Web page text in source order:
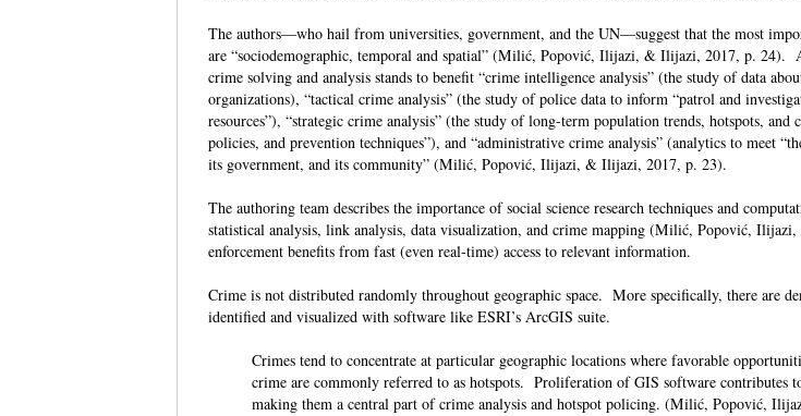
The authors—who hail from universities, government, and the UN—suggest that the most
are “sociodemographic, temporal and spatial” (Milić, Popović, Ilijazi, & Ilijazi, 2017, p. 24).
crime solving and analysis stands to benefit “crime intelligence analysis” (the study of data
organizations), “tactical crime analysis” (the study of police data to inform “patrol and
resources”), “strategic crime analysis” (the study of long-term population trends, hotspots, and
policies, and prevention techniques”), and “administrative crime analysis” (analytics to meet
its government, and its community” (Milić, Popović, Ilijazi, & Ilijazi, 2017, p. 23).
The authoring team describes the importance of social science research techniques and
statistical analysis, link analysis, data visualization, and crime mapping (Milić, Popović,
enforcement benefits from fast (even real-time) access to relevant information.
Crime is not distributed randomly throughout geographic space. More specifically, there are
identified and visualized with software like ESRI’s ArcGIS suite.
Crimes tend to concentrate at particular geographic locations where favorable
crime are commonly referred to as hotspots. Proliferation of GIS software contributes
making them a central part of crime analysis and hotspot policing. (Milić, Popović,